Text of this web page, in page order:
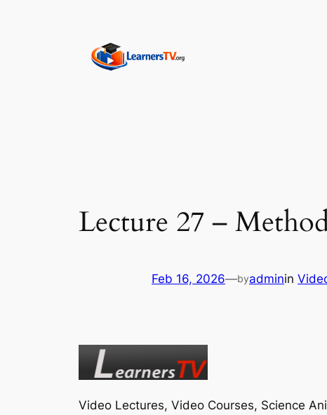
Lecture 27 –
Feb 16, 2026—byadminin
Video Lectures, Video Courses, Science